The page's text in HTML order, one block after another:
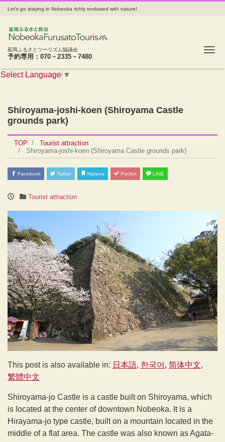
Let's go staying in Nobeoka richly endowed with nature!
延岡ふるさとツーリズム協議会
予約専用：070－2335－7480
Select Language ▼
Shiroyama-joshi-koen (Shiroyama Castle
grounds park)
TOP
Tourist attraction
Shiroyama-joshi-koen (Shiroyama Castle grounds park)
Facebook Twitter Hatena Pocket LINE
Tourist attraction
This post is also available in: 日本語 한국어
简体中文
繁體中文
Shiroyama-jo Castle is a castle built on Shiroyama, which
is located at the center of downtown Nobeoka. It is a
Hirayama-jo type castle, built on a mountain located in the
middle of a flat area. The castle was also known as Agata-